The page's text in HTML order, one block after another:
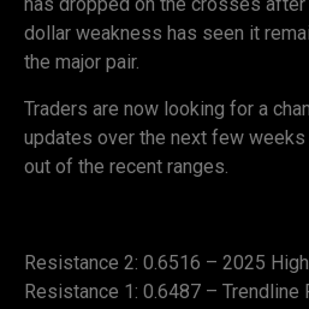
has dropped on the crosses after
dollar weakness has seen it
the major pair.
Traders are now looking for a
updates over the next few
out of the recent ranges.
Resistance 2: 0.6516 – 2025 High
Resistance 1: 0.6487 – Trendline